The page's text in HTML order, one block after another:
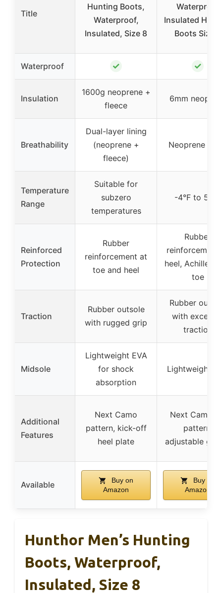
Title
Hunting Boots,
Waterproof,
Insulated, Size 8
Waterproof
Insulated
Boots Size 7
Waterproof ✓ ✓
Insulation
1600g neoprene +
fleece
6mm
Breathability
Dual-layer lining
(neoprene +
fleece)
Neoprene
Temperature
Range
Suitable for
subzero
temperatures
-4°F to 50°F
Reinforced
Protection
Rubber
reinforcement at
toe and heel
Rubber
reinforcement
heel, Achilles,
toe
Traction
Rubber outsole
with rugged grip
Rubber
with
traction
Midsole
Lightweight EVA
for shock
absorption
Lightweight
Additional
Features
Next Camo
pattern, kick-off
heel plate
Next Camo
pattern,
adjustable
Available
Buy on
Amazon
Buy on
Amazon
Hunthor Men’s Hunting
Boots, Waterproof,
Insulated, Size 8